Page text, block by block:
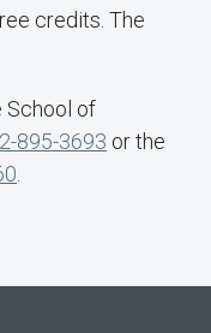
credits. The
School of
895-3693 or the